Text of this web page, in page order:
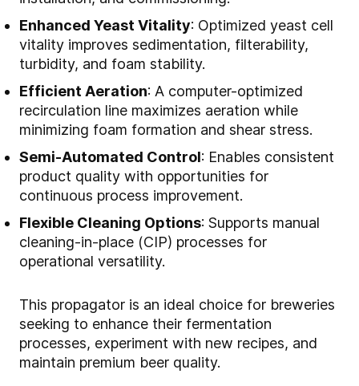
Enhanced Yeast Vitality: Optimized yeast cell
vitality improves sedimentation, filterability,
turbidity, and foam stability.
Efficient Aeration: A computer-optimized
recirculation line maximizes aeration while
minimizing foam formation and shear stress.
Semi-Automated Control: Enables consistent
product quality with opportunities for
continuous process improvement.
Flexible Cleaning Options: Supports manual
cleaning-in-place (CIP) processes for
operational versatility.
This propagator is an ideal choice for breweries
seeking to enhance their fermentation
processes, experiment with new recipes, and
maintain premium beer quality.